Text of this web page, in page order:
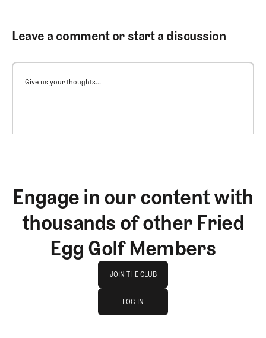
Leave a comment or start a discussion
Give us your thoughts...
Engage in our content with
thousands of other Fried
Egg Golf Members
JOIN THE CLUB
JOIN THE CLUB
LOG IN